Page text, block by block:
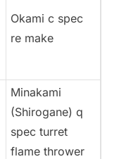
Okami c spec
re make
Minakami
(Shirogane) q
spec turret
flame thrower